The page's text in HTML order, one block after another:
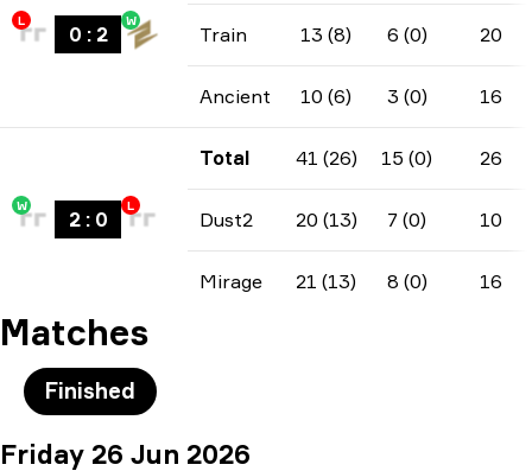
L
0 : 2
W
Train 13 (8) 6 (0) 20
Ancient 10 (6) 3 (0) 16
W
2: 0
L
Total 41 (26) 15 (0) 26
Dust2 20 (13) 7 (0) 10
Mirage 21 (13) 8 (0) 16
Matches
Finished
Friday 26 Jun 2026